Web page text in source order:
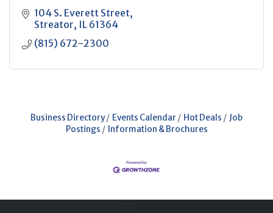
104 S. Everett Street
Streator IL 61364
(815) 672-2300
Business Directory Events Calendar Hot Deals
Job
Postings
Information & Brochures